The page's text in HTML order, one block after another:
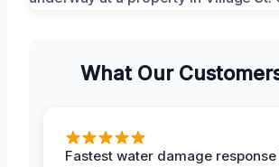
What Our
Fastest water damage